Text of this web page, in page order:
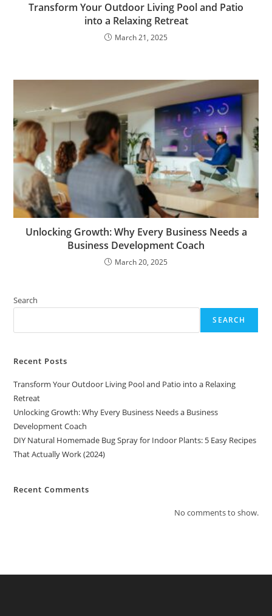
Transform Your Outdoor Living Pool and Patio
into a Relaxing Retreat
March 21, 2025
Unlocking Growth: Why Every Business Needs a
Business Development Coach
March 20, 2025
Search
SEARCH
Recent Posts
Transform Your Outdoor Living Pool and Patio into a Relaxing
Retreat
Unlocking Growth: Why Every Business Needs a Business
Development Coach
DIY Natural Homemade Bug Spray for Indoor Plants: 5 Easy Recipes
That Actually Work (2024)
Recent Comments
No comments to show.